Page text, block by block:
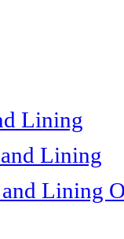
Lining
Lining
Lining